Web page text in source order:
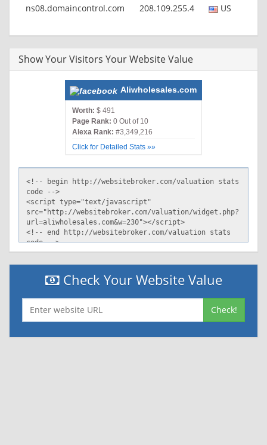
ns08.domaincontrol.com
208.109.255.4 US
Show Your Visitors Your Website Value
Aliwholesales.com
Worth: $ 491
Page Rank: 0 Out of 10
Alexa Rank: #3,349,216
Click for Detailed Stats »»
Check Your Website Value
Check!